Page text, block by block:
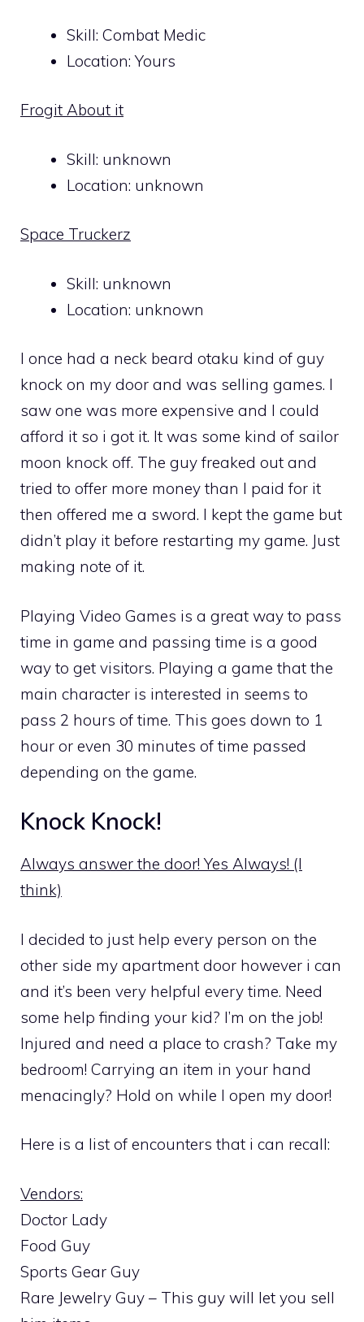
Skill: Combat Medic
Location: Yours
Frogit About it
Skill: unknown
Location: unknown
Space Truckerz
Skill: unknown
Location: unknown
I once had a neck beard otaku kind of guy
knock on my door and was selling games. I
saw one was more expensive and I could
afford it so i got it. It was some kind of sailor
moon knock off. The guy freaked out and
tried to offer more money than I paid for it
then offered me a sword. I kept the game but
didn’t play it before restarting my game. Just
making note of it.
Playing Video Games is a great way to pass
time in game and passing time is a good
way to get visitors. Playing a game that the
main character is interested in seems to
pass 2 hours of time. This goes down to 1
hour or even 30 minutes of time passed
depending on the game.
Knock Knock!
Always answer the door! Yes Always! (I
think)
I decided to just help every person on the
other side my apartment door however i can
and it’s been very helpful every time. Need
some help finding your kid? I’m on the job!
Injured and need a place to crash? Take my
bedroom! Carrying an item in your hand
menacingly? Hold on while I open my door!
Here is a list of encounters that i can recall:
Vendors:
Doctor Lady
Food Guy
Sports Gear Guy
Rare Jewelry Guy – This guy will let you sell